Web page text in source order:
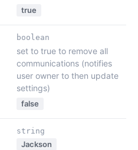
true
boolean
set to true to remove all
communications (notifies
user owner to then update
settings)
false
string
Jackson